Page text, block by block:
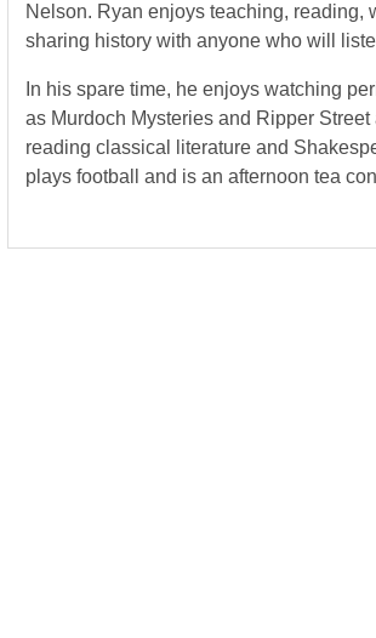
Nelson. Ryan enjoys teaching, reading,
sharing history with anyone who will
In his spare time, he enjoys watching
as Murdoch Mysteries and Ripper
reading classical literature and
plays football and is an afternoon tea